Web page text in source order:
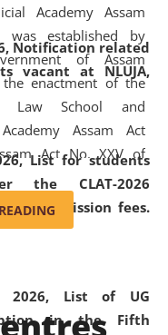
Notification related
vacant at NLUJA,
List for students
the CLAT-2026
of admission fees.
2026, List of UG
in the Fifth
different socio-
religious and
Academy Assam
was established by
of Assam
enactment of the
Law School and
Assam Act
Act No. XXV of
In 2012, the word
was replaced by
by amending the
Act. NLUJA Assam
first National Law